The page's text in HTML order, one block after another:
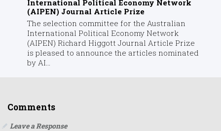
International Political Economy Network
(AIPEN) Journal Article Prize
The selection committee for the Australian
International Political Economy Network
(AIPEN) Richard Higgott Journal Article Prize
is pleased to announce the articles nominated
by AI...
Comments
Leave a Response